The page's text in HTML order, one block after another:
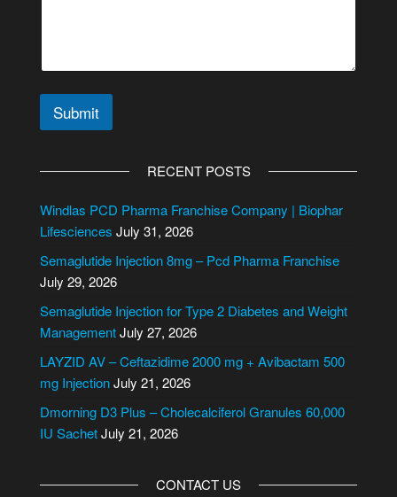
Submit
e
r
a
t
i
v
e
RECENT POSTS
Windlas PCD Pharma Franchise Company | Biophar
Lifesciences July 31, 2026
Semaglutide Injection 8mg – Pcd Pharma Franchise
July 29, 2026
Semaglutide Injection for Type 2 Diabetes and Weight
ManagementJuly 27, 2026
LAYZID AV – Ceftazidime 2000 mg + Avibactam 500
mg InjectionJuly 21, 2026
Dmorning D3 Plus – Cholecalciferol Granules 60,000
IU SachetJuly 21, 2026
CONTACT US